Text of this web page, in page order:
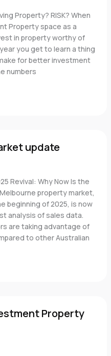
Property? RISK? When
Property space as a
in property worthy of
you get to learn a thing
for better investment
numbers
update
Revival: Why Now Is the
property market,
beginning of 2025, is now
analysis of sales data.
are taking advantage of
to other Australian
Property